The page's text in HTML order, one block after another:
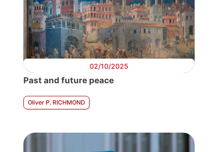
02/10/2025
Past and future peace
Oliver P. RICHMOND